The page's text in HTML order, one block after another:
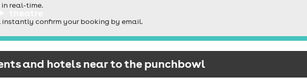
real-time.
instantly confirm your booking by email.
and hotels near to the punchbowl